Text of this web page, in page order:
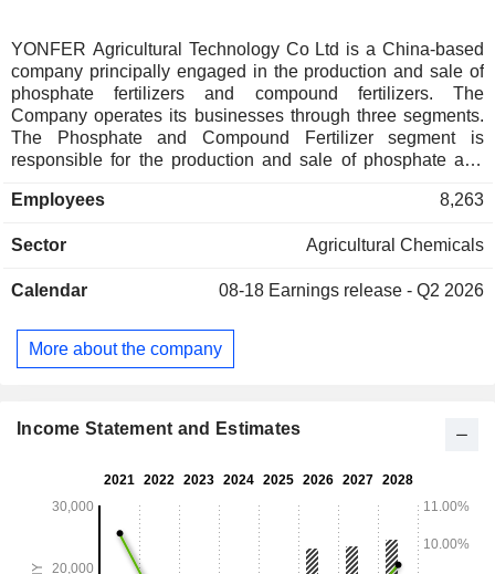
YONFER Agricultural Technology Co Ltd is a China-based
company principally engaged in the production and sale of
phosphate fertilizers and compound fertilizers. The
Company operates its businesses through three segments.
The Phosphate and Compound Fertilizer segment is
responsible for the production and sale of phosphate and
responsible for the production and sale of industrial products
fine fluorine chemicals and fine silicon chemicals. The
catering and accommodation operations. The Company
overseas markets.
Employees 8,263
Sector Agricultural Chemicals
Calendar 08-18 Earnings release - Q2 2026
More about the company
Income Statement and Estimates